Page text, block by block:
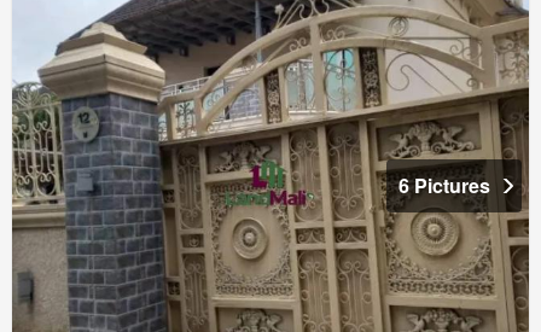
6 Pictures